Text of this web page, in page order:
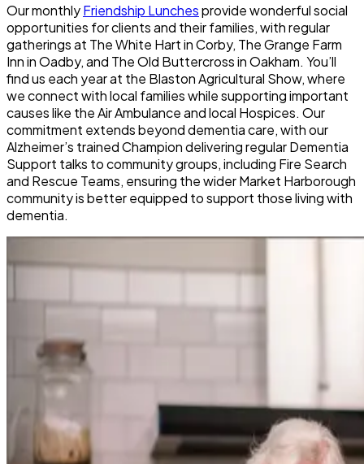
Our monthlyFriendship Lunchesprovide wonderful social
opportunities for clients and their families, with regular
gatherings at The White Hart in Corby, The Grange Farm
Inn in Oadby, and The Old Buttercross in Oakham. You’ll
find us each year at the Blaston Agricultural Show, where
we connect with local families while supporting important
causes like the Air Ambulance and local Hospices. Our
commitment extends beyond dementia care, with our
Alzheimer’s trained Champion delivering regular Dementia
Support talks to community groups, including Fire Search
and Rescue Teams, ensuring the wider Market Harborough
community is better equipped to support those living with
dementia.